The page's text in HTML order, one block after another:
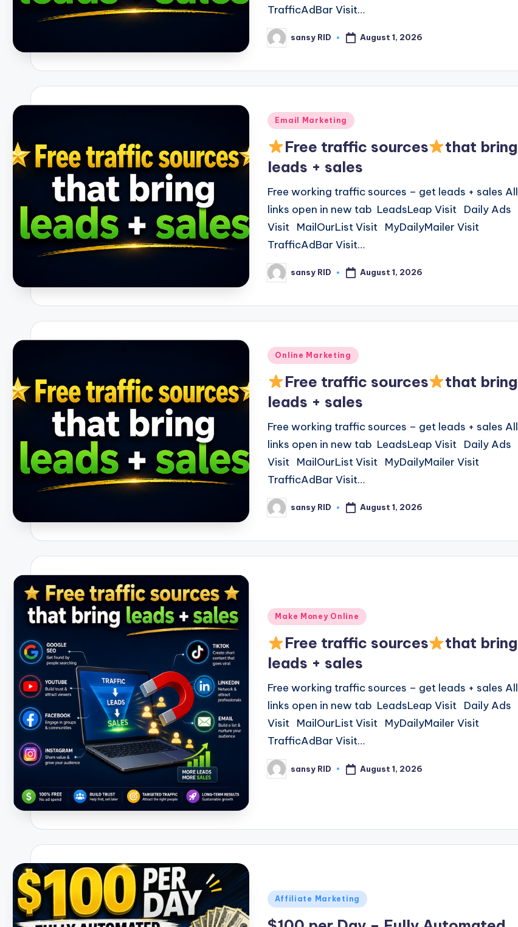
TrafficAdBar Visit…
Posted
by
sansy RID August 1, 2026
Posted
Email Marketing
Free traffic sources
that bring
leads + sales
Free working traffic sources – get leads + sales All
links open in new tab LeadsLeap Visit Daily Ads
Visit MailOurList Visit MyDailyMailer Visit
TrafficAdBar Visit…
Posted
by
sansy RID August 1, 2026
Posted
Online Marketing
Free traffic sources
that bring
leads + sales
Free working traffic sources – get leads + sales All
links open in new tab LeadsLeap Visit Daily Ads
Visit MailOurList Visit MyDailyMailer Visit
TrafficAdBar Visit…
Posted
by
sansy RID August 1, 2026
Posted
Make Money Online
Free traffic sources
that bring
leads + sales
Free working traffic sources – get leads + sales All
links open in new tab LeadsLeap Visit Daily Ads
Visit MailOurList Visit MyDailyMailer Visit
TrafficAdBar Visit…
Posted
by
sansy RID August 1, 2026
Posted
Affiliate Marketing